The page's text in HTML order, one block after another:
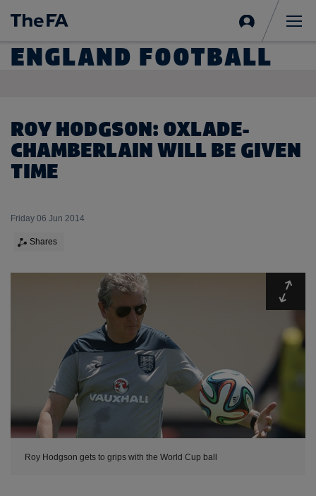
in
ENGLAND FOOTBALL
ROY HODGSON: OXLADE-
CHAMBERLAIN WILL BE GIVEN
TIME
Friday 06 Jun 2014
Shares
Roy Hodgson gets to grips with the World Cup ball